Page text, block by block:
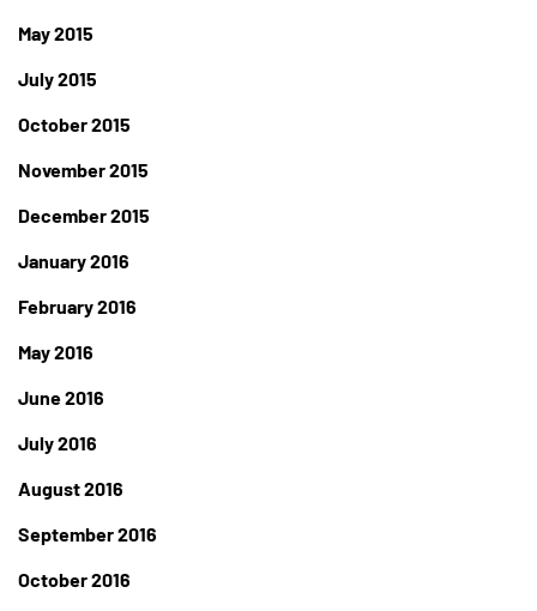
May 2015
July 2015
October 2015
November 2015
December 2015
January 2016
February 2016
May 2016
June 2016
July 2016
August 2016
September 2016
October 2016